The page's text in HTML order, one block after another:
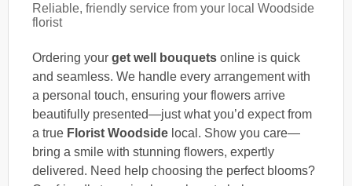
Reliable, friendly service from your local Woodside
florist
Ordering your get well bouquets online is quick
and seamless. We handle every arrangement with
a personal touch, ensuring your flowers arrive
beautifully presented—just what you’d expect from
a true Florist Woodside local. Show you care—
bring a smile with stunning flowers, expertly
delivered. Need help choosing the perfect blooms?